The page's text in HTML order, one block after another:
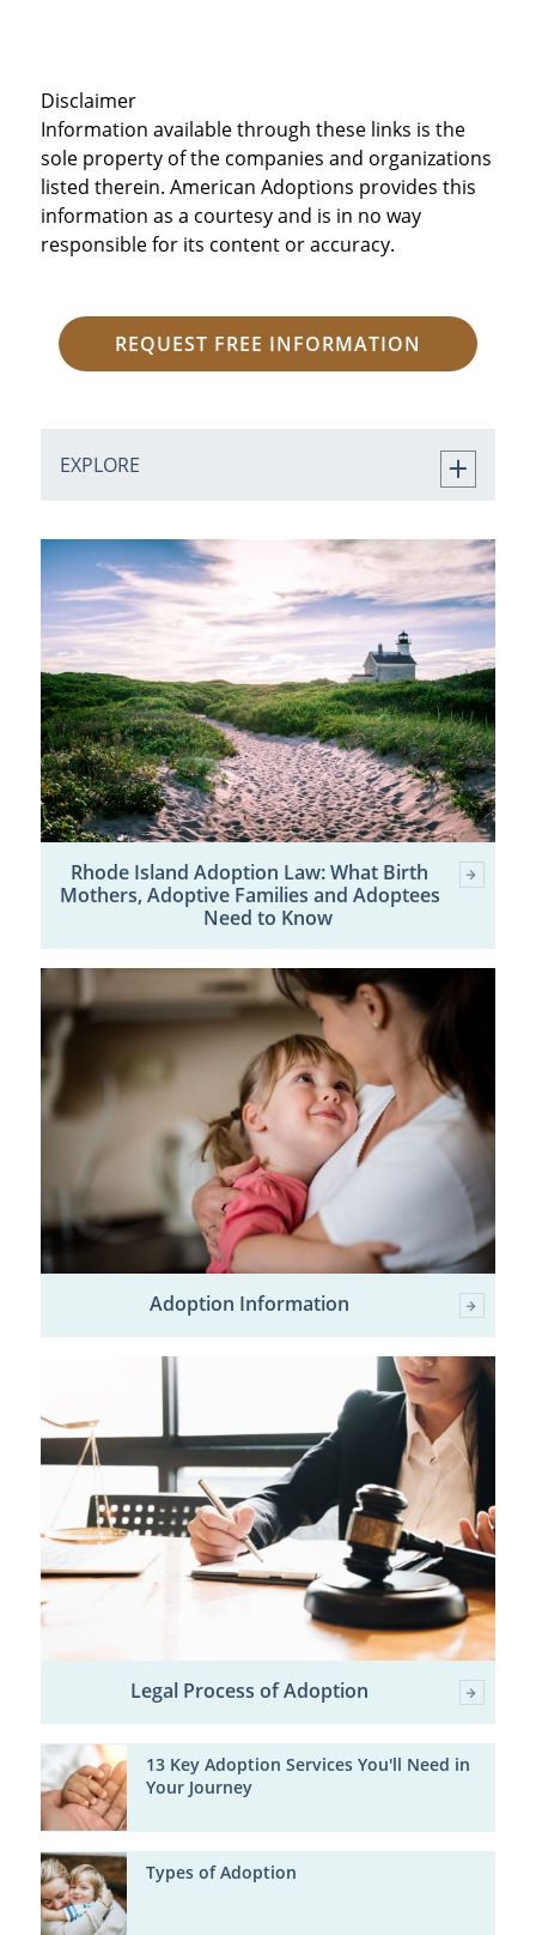
Disclaimer
Information available through these links is the
sole property of the companies and organizations
listed therein. American Adoptions provides this
information as a courtesy and is in no way
responsible for its content or accuracy.
REQUEST FREE INFORMATION
EXPLORE
Rhode Island Adoption Law: What Birth
Mothers, Adoptive Families and Adoptees
Need to Know
Adoption Information
Legal Process of Adoption
13 Key Adoption Services You'll Need in
Your Journey
Types of Adoption